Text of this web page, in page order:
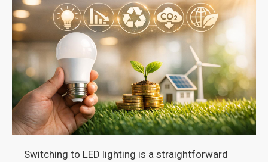
Switching to LED lighting is a straightforward